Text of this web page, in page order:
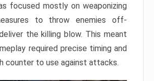
focused mostly on weaponizing
to throw enemies off-
the killing blow. This meant
required precise timing and
counter to use against attacks.